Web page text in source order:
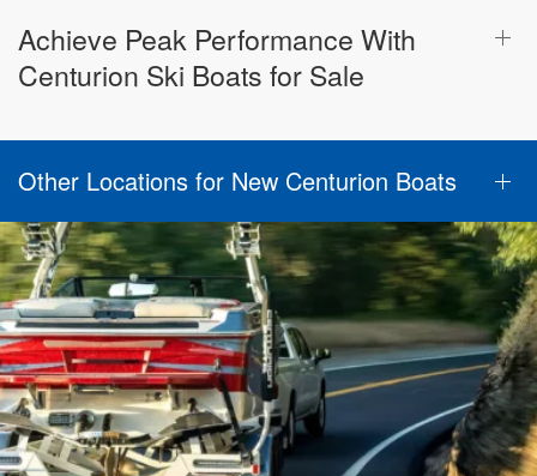
Achieve Peak Performance With
Centurion Ski Boats for Sale
Other Locations for New Centurion Boats